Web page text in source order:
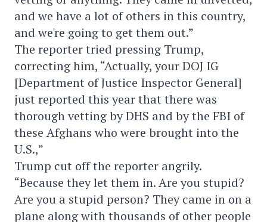
and we have a lot of others in this country,
and we're going to get them out.”
The reporter tried pressing Trump,
correcting him, “Actually, your DOJ IG
[Department of Justice Inspector General]
just reported this year that there was
thorough vetting by DHS and by the FBI of
these Afghans who were brought into the
U.S.,”
Trump cut off the reporter angrily.
“Because they let them in. Are you stupid?
Are you a stupid person? They came in on a
plane along with thousands of other people